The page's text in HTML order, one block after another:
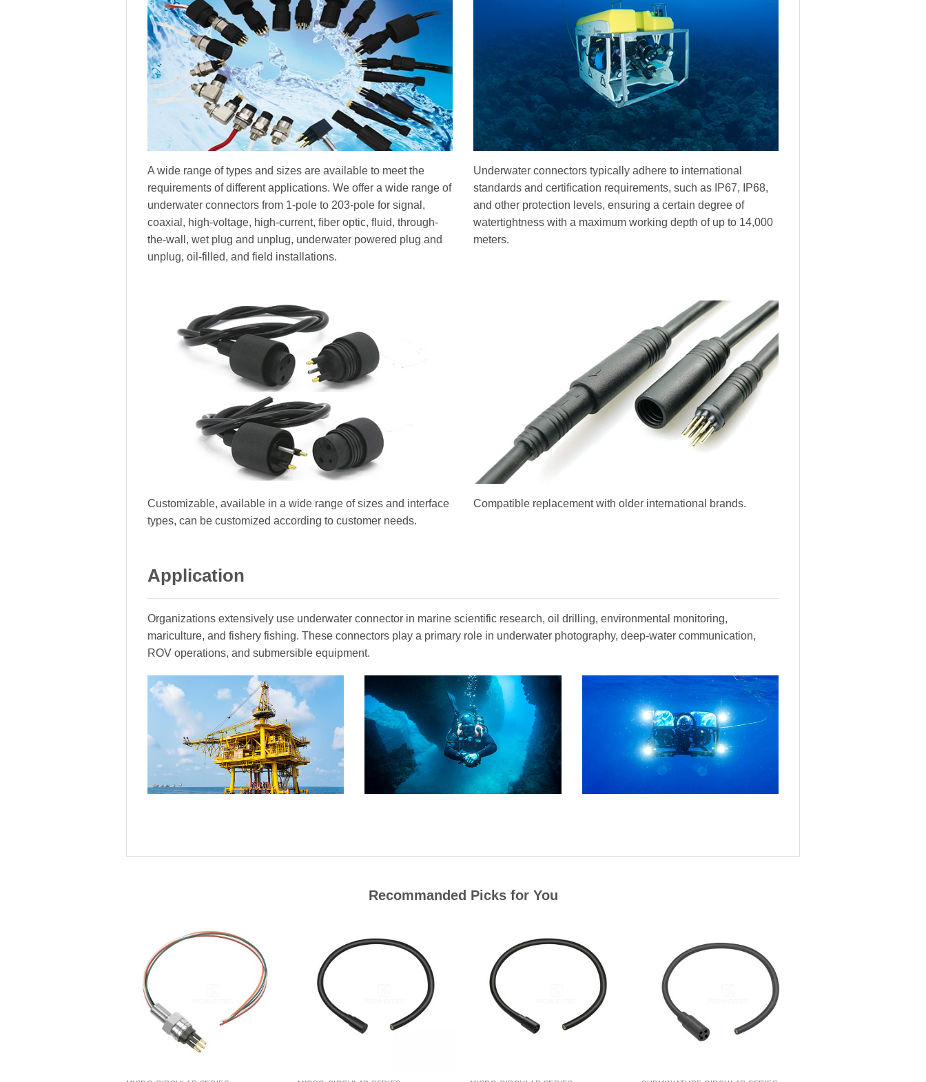
A wide range of types and sizes are available to meet the
requirements of different applications. We offer a wide range of
underwater connectors from 1-pole to 203-pole for signal,
coaxial, high-voltage, high-current, fiber optic, fluid, through-
the-wall, wet plug and unplug, underwater powered plug and
unplug, oil-filled, and field installations.
Underwater connectors typically adhere to international
standards and certification requirements, such as IP67, IP68,
and other protection levels, ensuring a certain degree of
watertightness with a maximum working depth of up to 14,000
meters.
Customizable, available in a wide range of sizes and interface
types, can be customized according to customer needs.
Compatible replacement with older international brands.
Application
Organizations extensively use underwater connector in marine scientific research, oil drilling, environmental monitoring,
mariculture, and fishery fishing. These connectors play a primary role in underwater photography, deep-water communication,
ROV operations, and submersible equipment.
Recommanded Picks for You